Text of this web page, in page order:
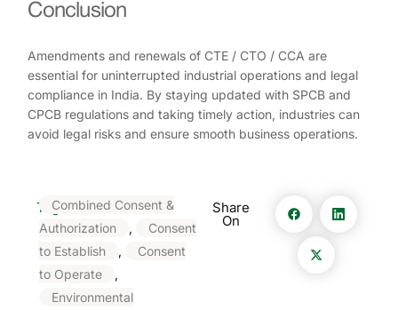
Conclusion
Amendments and renewals of CTE / CTO / CCA are
essential for uninterrupted industrial operations and legal
compliance in India. By staying updated with SPCB and
CPCB regulations and taking timely action, industries can
avoid legal risks and ensure smooth business operations.
Tags:Combined Consent &
Authorization
,
Consent
to Establish
,
Consent
to Operate
,
Environmental
Share
On